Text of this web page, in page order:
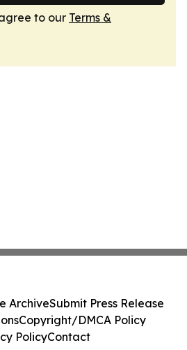
to our Terms &
ArchiveSubmit Press Release
Copyright/DMCA Policy
PolicyContact